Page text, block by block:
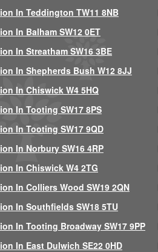
In Teddington TW11 8NB
In Balham SW12 0ET
In Streatham SW16 3BE
In Shepherds Bush W12 8JJ
In Chiswick W4 5HQ
In Tooting SW17 8PS
In Tooting SW17 9QD
In Norbury SW16 4RP
In Chiswick W4 2TG
In Colliers Wood SW19 2QN
In Southfields SW18 5TU
In Tooting Broadway SW17 9PP
In East Dulwich SE22 0HD